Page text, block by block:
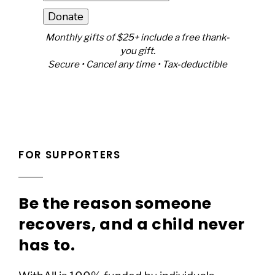
Donate
Monthly gifts of $25+ include a free thank-
you gift.
Secure • Cancel any time • Tax-deductible
FOR SUPPORTERS
Be the reason someone
recovers, and a child never
has to.